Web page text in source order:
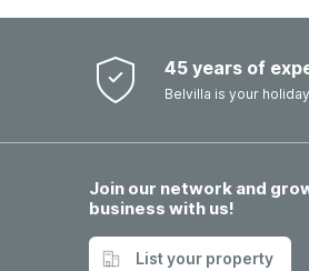
45 years of
Belvilla is your
Join our network and
business with us!
List your property